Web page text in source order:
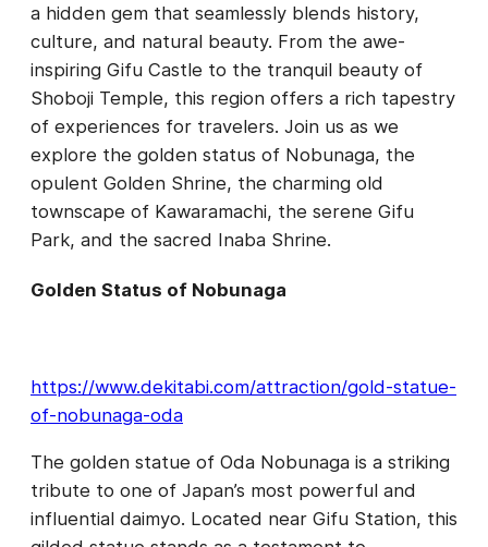
a hidden gem that seamlessly blends history,
culture, and natural beauty. From the awe-
inspiring Gifu Castle to the tranquil beauty of
Shoboji Temple, this region offers a rich tapestry
of experiences for travelers. Join us as we
explore the golden status of Nobunaga, the
opulent Golden Shrine, the charming old
townscape of Kawaramachi, the serene Gifu
Park, and the sacred Inaba Shrine.
Golden Status of Nobunaga
https://www.dekitabi.com/attraction/gold-statue-
of-nobunaga-oda
The golden statue of Oda Nobunaga is a striking
tribute to one of Japan’s most powerful and
influential daimyo. Located near Gifu Station, this